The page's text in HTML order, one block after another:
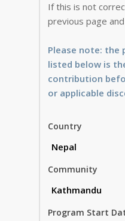
If this is not
previous page
Please note:
listed below is
contribution
or applicable
Country
Community
Program Start